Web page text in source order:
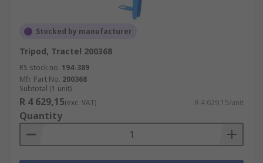
Stocked by manufacturer
Tripod, Tractel 200368
RS stock no. 194-389
Mfr. Part No. 200368
Subtotal (1 unit)
R 4 629,15(exc. VAT) R 4 629,15/unit
Quantity